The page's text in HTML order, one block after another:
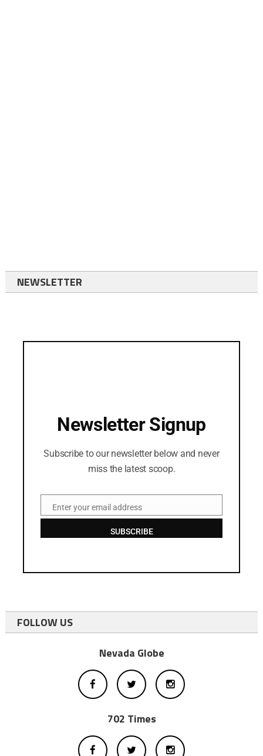
NEWSLETTER
Newsletter Signup
Subscribe to our newsletter below and never
miss the latest scoop.
EmailEnter your email address
SUBSCRIBE
FOLLOW US
Nevada Globe
702 Times